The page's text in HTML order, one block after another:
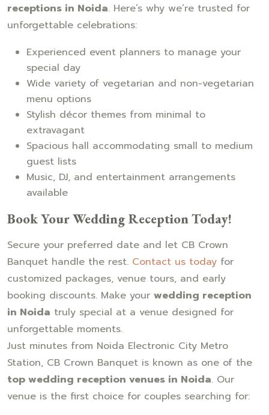
receptions in Noida. Here’s why we’re trusted for
unforgettable celebrations:
Experienced event planners to manage your
special day
Wide variety of vegetarian and non-vegetarian
menu options
Stylish décor themes from minimal to
extravagant
Spacious hall accommodating small to medium
guest lists
Music, DJ, and entertainment arrangements
available
Book Your Wedding Reception Today!
Secure your preferred date and let CB Crown
Banquet handle the rest. Contact us today for
customized packages, venue tours, and early
booking discounts. Make your wedding reception
in Noida truly special at a venue designed for
unforgettable moments.
Just minutes from Noida Electronic City Metro
Station, CB Crown Banquet is known as one of the
top wedding reception venues in Noida. Our
venue is the first choice for couples searching for: